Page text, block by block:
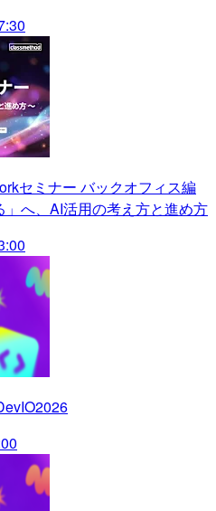
セミナー バックオフィス編
」へ、AI活用の考え方と進め方